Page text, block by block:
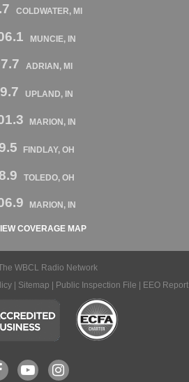
COLDWATER, MI
MUNCIE, IN
ADRIAN, MI
UPLAND, IN
MARION, IN
FINDLAY, OH
TOLEDO, OH
MARION, IN
COVERAGE MAP
WBCL Radio Network
| Sitemap | Public Inspection File | EEO Report